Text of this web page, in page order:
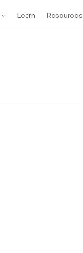
Learn Resources